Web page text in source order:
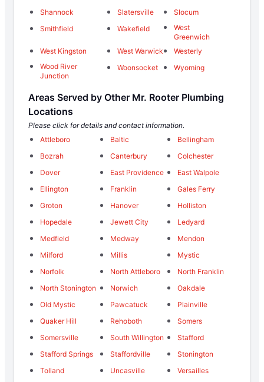
Shannock
Slatersville
Slocum
Smithfield
Wakefield
West
Greenwich
West Kingston
West Warwick
Westerly
Wood River
Junction
Woonsocket Wyoming
Areas Served by Other Mr. Rooter Plumbing
Locations
Please click for details and contact information.
Attleboro
Baltic
Bellingham
Bozrah
Canterbury
Colchester
Dover
East Providence
East Walpole
Ellington
Franklin
Gales Ferry
Groton
Hanover
Holliston
Hopedale
Jewett City
Ledyard
Medfield
Medway
Mendon
Milford
Millis
Mystic
Norfolk
North Attleboro
North Franklin
North Stonington
Norwich
Oakdale
Old Mystic
Pawcatuck
Plainville
Quaker Hill
Rehoboth
Somers
Somersville
South Willington
Stafford
Stafford Springs
Staffordville
Stonington
Tolland
Uncasville
Versailles